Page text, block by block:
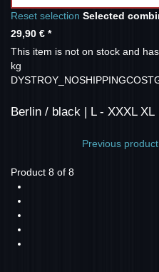
Reset selection Selected
29,90 € *
This item is not on stock and
kg
Berlin / black | L - XXXL XL
Previous product
Product 8 of 8